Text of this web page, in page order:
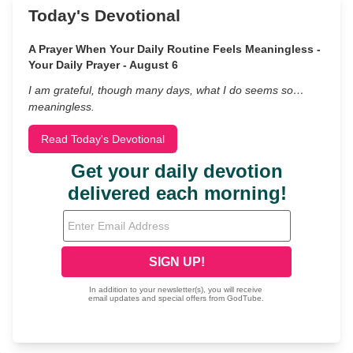
Today's Devotional
A Prayer When Your Daily Routine Feels Meaningless -
Your Daily Prayer - August 6
I am grateful, though many days, what I do seems so…
meaningless.
Read Today's Devotional